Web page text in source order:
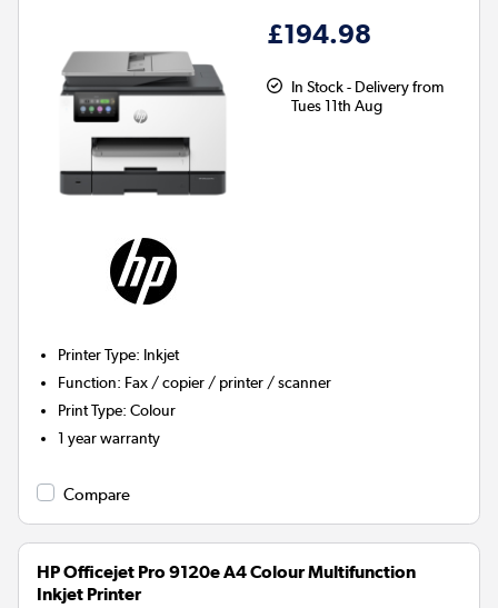
£194.98
In Stock - Delivery from
Tues 11th Aug
Printer Type: Inkjet
Function: Fax / copier / printer / scanner
Print Type:Colour
1 year warranty
Compare
HP Officejet Pro 9120e A4 Colour Multifunction
Inkjet Printer